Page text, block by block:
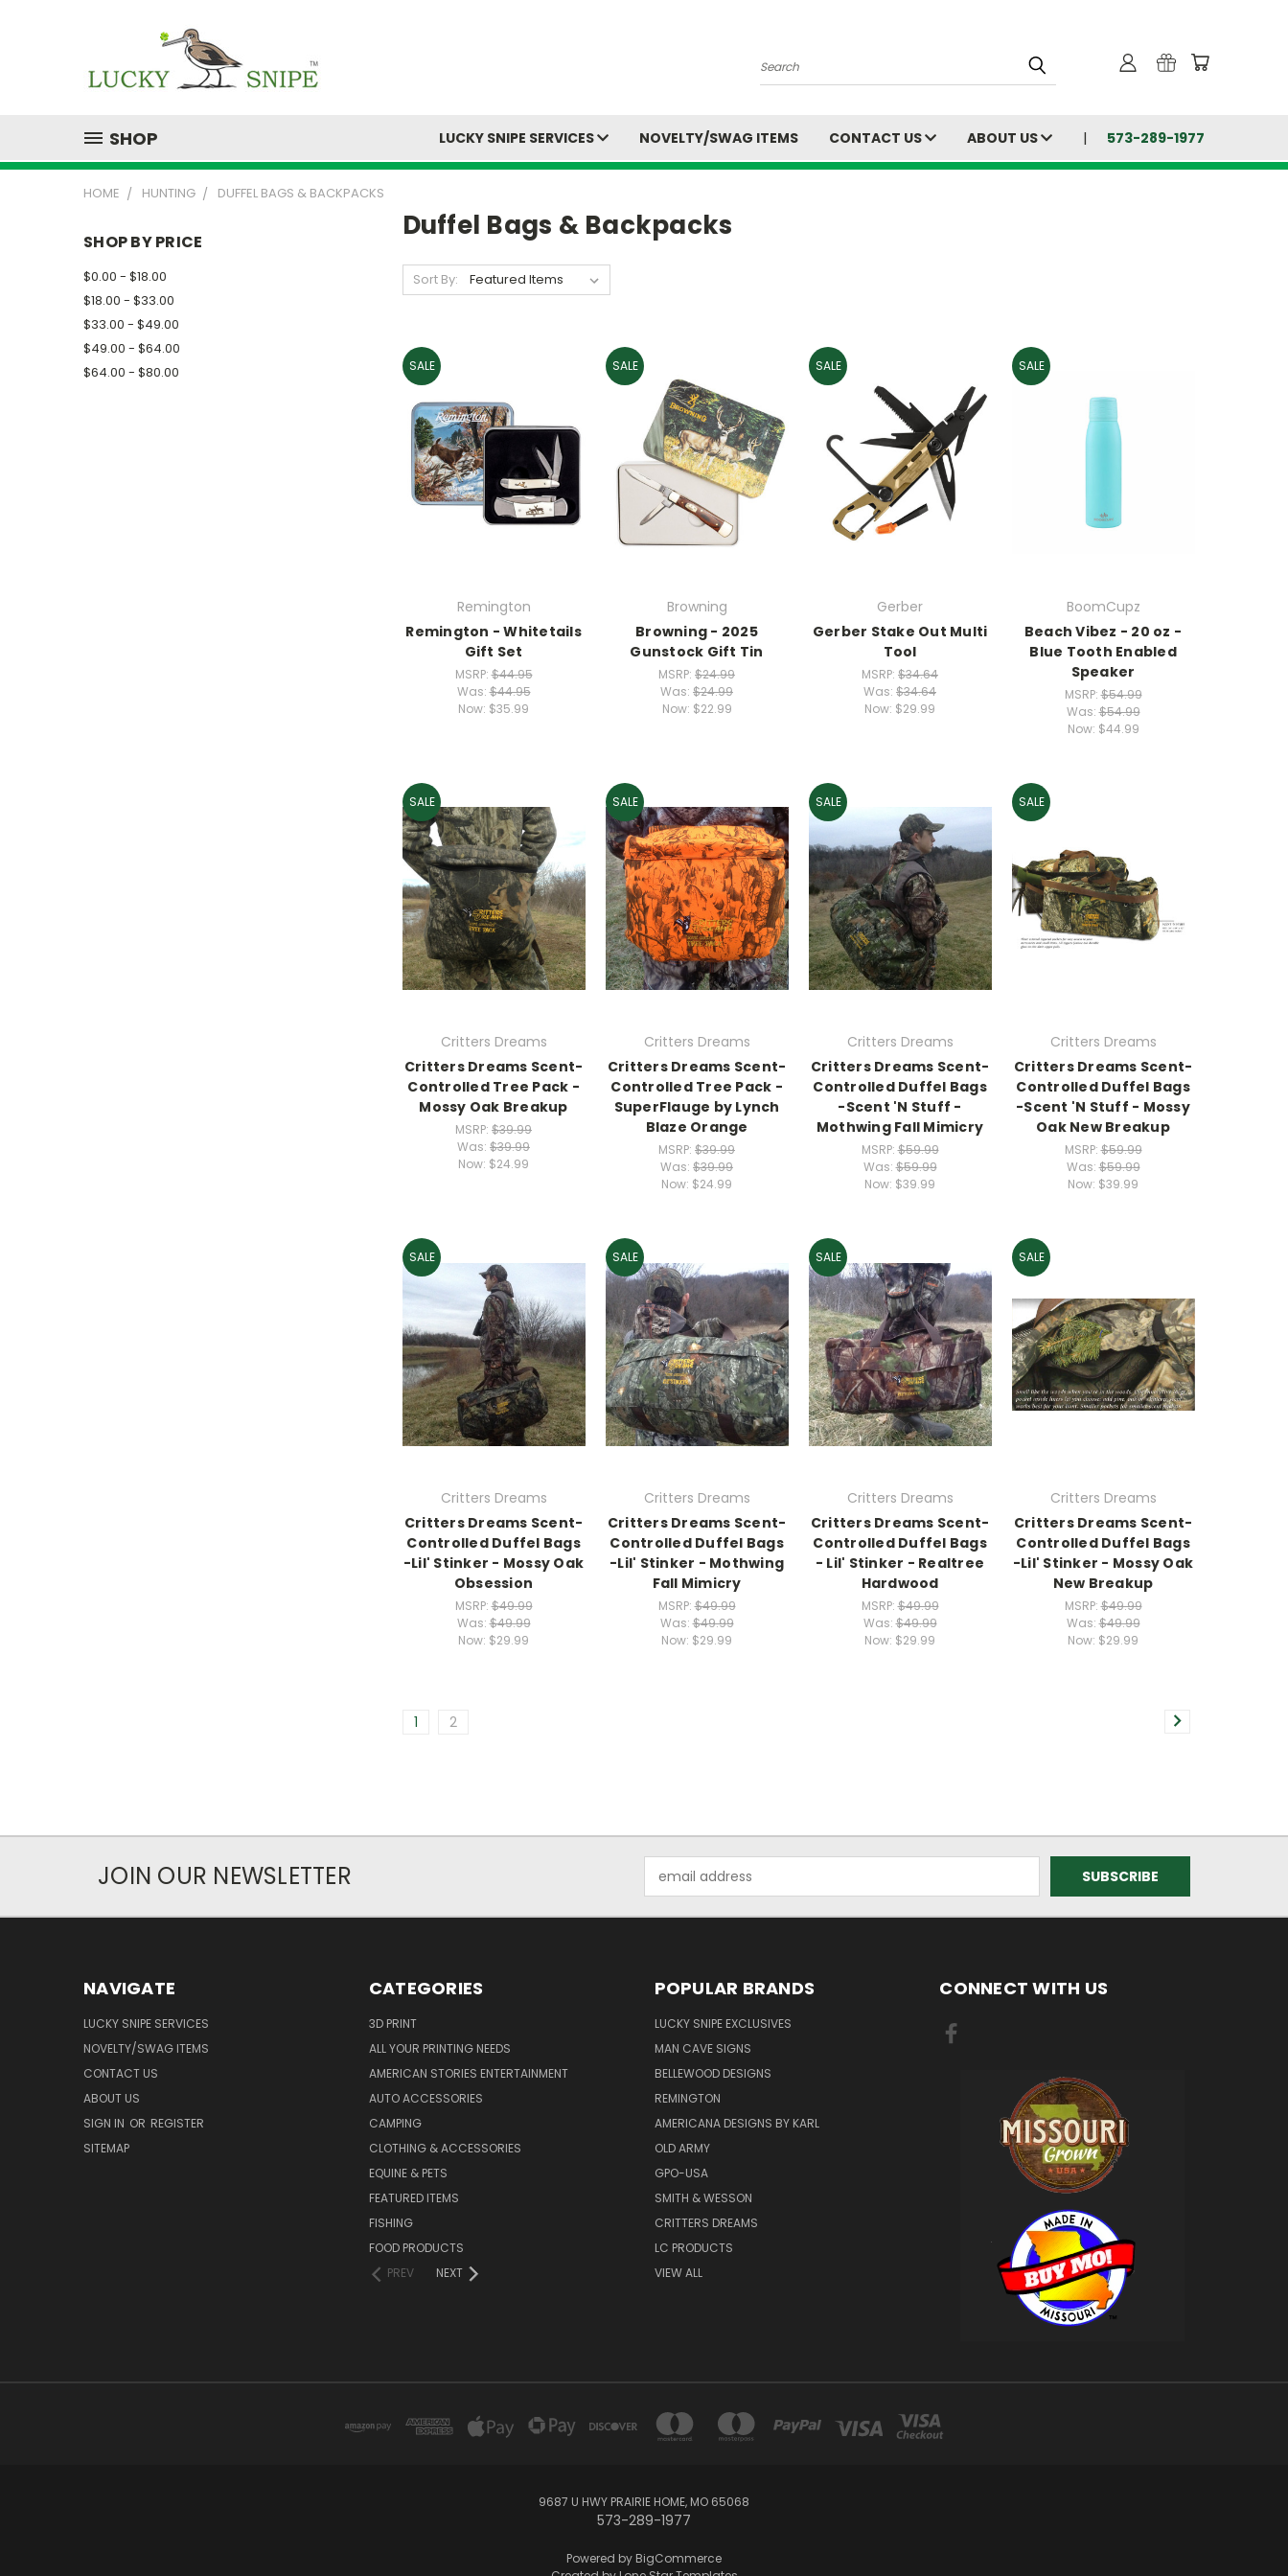
Search
SHOP LUCKY SNIPE SERVICES NOVELTY/SWAG ITEMS CONTACT US ABOUT US 573-289-1977
HOME HUNTING DUFFEL BAGS & BACKPACKS
SHOP BY PRICE
$0.00 - $18.00
$18.00 - $33.00
$33.00 - $49.00
$49.00 - $64.00
$64.00 - $80.00
Duffel Bags & Backpacks
Sort By:
SALE
Remington
Remington - Whitetails
Gift Set
MSRP:$44.95
Was:$44.95
Now: $35.99
SALE
Browning
Browning - 2025
Gunstock Gift Tin
MSRP: $24.99
Was: $24.99
Now: $22.99
SALE
Gerber
Gerber Stake Out Multi
Tool
MSRP: $34.64
Was: $34.64
Now: $29.99
SALE
BoomCupz
Beach Vibez - 20 oz -
Blue Tooth Enabled
Speaker
MSRP:$54.99
Was:$54.99
Now: $44.99
SALE
Critters Dreams
Critters Dreams Scent-
Controlled Tree Pack -
Mossy Oak Breakup
MSRP: $39.99
Was: $39.99
Now: $24.99
SALE
Critters Dreams
Critters Dreams Scent-
Controlled Tree Pack -
SuperFlauge by Lynch
Blaze Orange
MSRP: $39.99
Was: $39.99
Now: $24.99
SALE
Critters Dreams
Critters Dreams Scent-
Controlled Duffel Bags
-Scent 'N Stuff -
Mothwing Fall Mimicry
MSRP:$59.99
Was:$59.99
Now: $39.99
SALE
Critters Dreams
Critters Dreams Scent-
Controlled Duffel Bags
-Scent 'N Stuff - Mossy
Oak New Breakup
MSRP:$59.99
Was:$59.99
Now: $39.99
SALE
Critters Dreams
Critters Dreams Scent-
Controlled Duffel Bags
-Lil' Stinker - Mossy Oak
Obsession
MSRP:$49.99
Was:$49.99
Now: $29.99
SALE
Critters Dreams
Critters Dreams Scent-
Controlled Duffel Bags
-Lil' Stinker - Mothwing
Fall Mimicry
MSRP:$49.99
Was:$49.99
Now: $29.99
SALE
Critters Dreams
Critters Dreams Scent-
Controlled Duffel Bags
- Lil' Stinker - Realtree
Hardwood
MSRP:$49.99
Was:$49.99
Now: $29.99
SALE
Critters Dreams
Critters Dreams Scent-
Controlled Duffel Bags
-Lil' Stinker - Mossy Oak
New Breakup
MSRP:$49.99
Was:$49.99
Now: $29.99
1 2
JOIN OUR NEWSLETTER
Address
NAVIGATE
LUCKY SNIPE SERVICES
NOVELTY/SWAG ITEMS
CONTACT US
ABOUT US
SIGN IN OR REGISTER
SITEMAP
CATEGORIES
3D PRINT
ALL YOUR PRINTING NEEDS
AMERICAN STORIES ENTERTAINMENT
AUTO ACCESSORIES
CAMPING
CLOTHING & ACCESSORIES
EQUINE & PETS
FEATURED ITEMS
FISHING
FOOD PRODUCTS
PREV
NEXT
POPULAR BRANDS
LUCKY SNIPE EXCLUSIVES
MAN CAVE SIGNS
BELLEWOOD DESIGNS
REMINGTON
AMERICANA DESIGNS BY KARL
OLD ARMY
GPO-USA
SMITH & WESSON
CRITTERS DREAMS
LC PRODUCTS
VIEW ALL
CONNECT WITH US
9687 U HWY PRAIRIE HOME, MO 65068
573-289-1977
Powered by BigCommerce